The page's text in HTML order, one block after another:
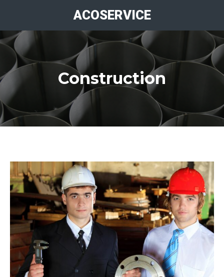
ACOSERVICE
Construction